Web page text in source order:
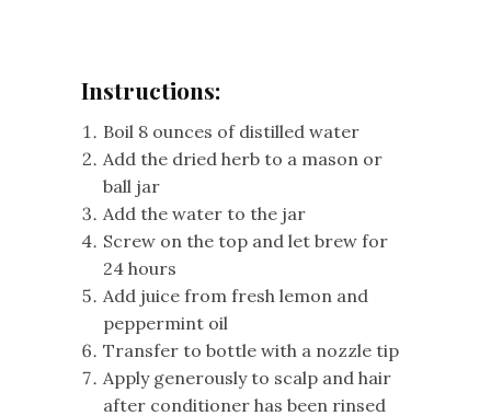
Instructions:
Boil 8 ounces of distilled water
Add the dried herb to a mason or
ball jar
Add the water to the jar
Screw on the top and let brew for
24 hours
Add juice from fresh lemon and
peppermint oil
Transfer to bottle with a nozzle tip
Apply generously to scalp and hair
after conditioner has been rinsed